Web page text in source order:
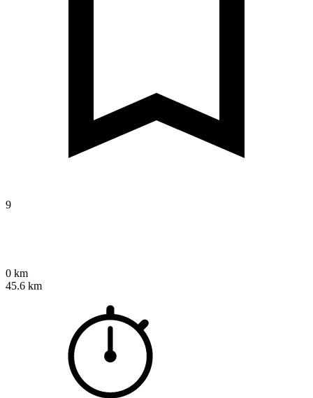
9
0 km
45.6 km